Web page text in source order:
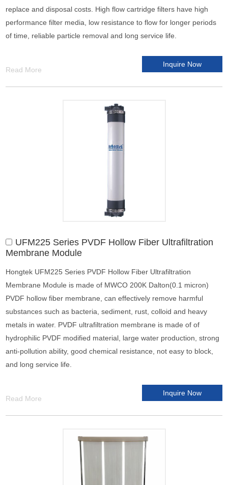
replace and disposal costs. High flow cartridge filters have high
performance filter media, low resistance to flow for longer periods
of time, reliable particle removal and long service life.
Read More
Inquire Now
UFM225 Series PVDF Hollow Fiber Ultrafiltration
Membrane Module
Hongtek UFM225 Series PVDF Hollow Fiber Ultrafiltration
Membrane Module is made of MWCO 200K Dalton(0.1 micron)
PVDF hollow fiber membrane, can effectively remove harmful
substances such as bacteria, sediment, rust, colloid and heavy
metals in water. PVDF ultrafiltration membrane is made of of
hydrophilic PVDF modified material, large water production, strong
anti-pollution ability, good chemical resistance, not easy to block,
and long service life.
Read More
Inquire Now